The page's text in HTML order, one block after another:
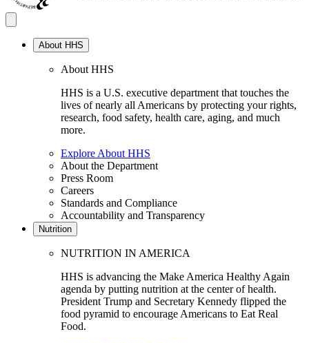
About HHS
About HHS
HHS is a U.S. executive department that touches the
lives of nearly all Americans by protecting your rights,
research, food safety, health care, aging, and much
more.
Explore About HHS
About the Department
Press Room
Careers
Standards and Compliance
Accountability and Transparency
Nutrition
NUTRITION IN AMERICA
HHS is advancing the Make America Healthy Again
agenda by putting nutrition at the center of health.
President Trump and Secretary Kennedy flipped the
food pyramid to encourage Americans to Eat Real
Food.